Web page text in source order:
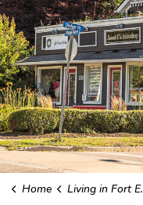
Home Living in Fort Erie